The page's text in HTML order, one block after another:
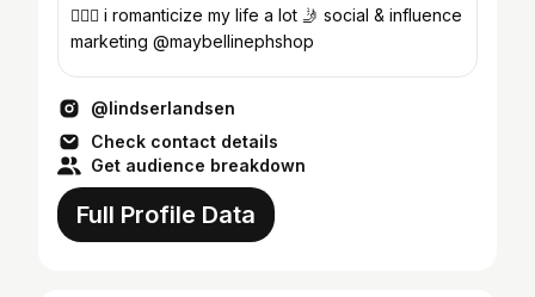
🧜🏻‍♀️ i romanticize my life a lot 🤳 social & influence
marketing @maybellinephshop
@lindserlandsen
Check contact details
Get audience breakdown
Full Profile Data